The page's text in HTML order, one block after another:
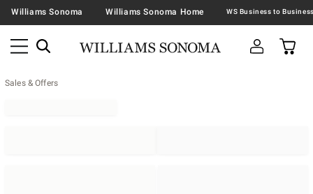
Williams Sonoma Williams Sonoma Home
Sales & Offers